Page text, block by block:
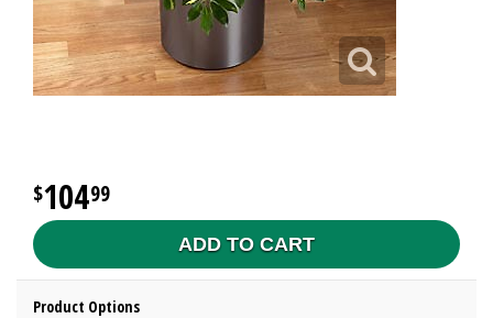
10499
ADD TO CART
Product Options